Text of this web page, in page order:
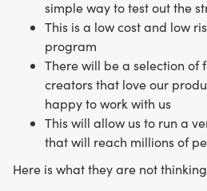
simple way to test out the
This is a low cost and low
program
There will be a selection of
creators that love our
happy to work with us
This will allow us to run a
that will reach millions of
Here is what they are not